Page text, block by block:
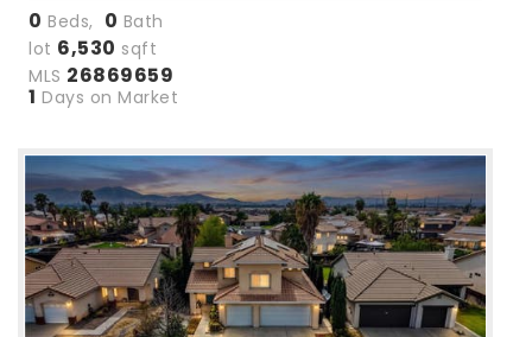
0 Beds, 0 Bath
lot 6,530 sqft
MLS 26869659
1 Days on Market